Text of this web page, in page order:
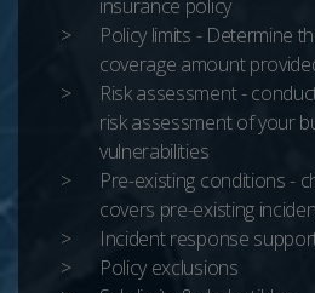
insurance policy
Policy limits - Determine
coverage amount
Risk assessment -
risk assessment of your
vulnerabilities
Pre-existing conditions -
covers pre-existing
Incident response
Policy exclusions